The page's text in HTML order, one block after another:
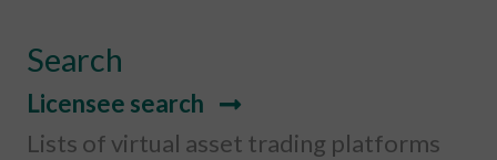
Search
Licensee search
Lists of virtual asset trading platforms